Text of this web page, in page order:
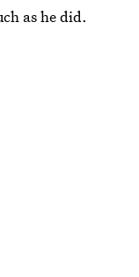
as he did.